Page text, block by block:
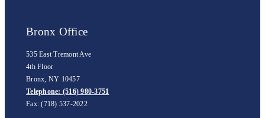
Bronx Office
535 East Tremont Ave
4th Floor
Bronx, NY 10457
Telephone: (516) 980-3751
Fax: (718) 537-2022